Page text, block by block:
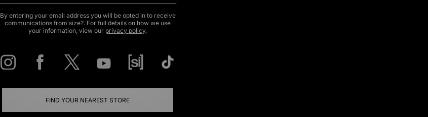
By entering your email address you will be opted in to receive
communications from size?. For full details on how we use
your information, view our privacy policy.
FIND YOUR NEAREST STORE